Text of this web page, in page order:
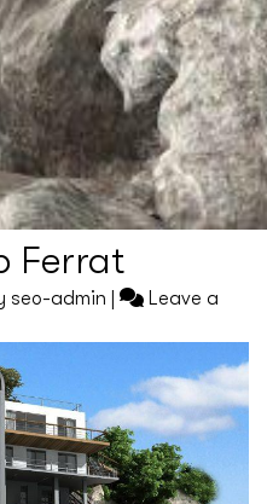
Ferrat
seo-admin
Leave a